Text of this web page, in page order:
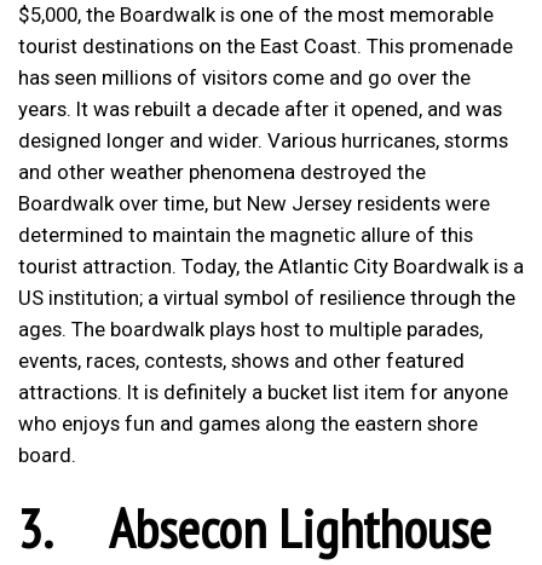
$5,000, the Boardwalk is one of the most memorable
tourist destinations on the East Coast. This promenade
has seen millions of visitors come and go over the
years. It was rebuilt a decade after it opened, and was
designed longer and wider. Various hurricanes, storms
and other weather phenomena destroyed the
Boardwalk over time, but New Jersey residents were
determined to maintain the magnetic allure of this
tourist attraction. Today, the Atlantic City Boardwalk is a
US institution; a virtual symbol of resilience through the
ages. The boardwalk plays host to multiple parades,
events, races, contests, shows and other featured
attractions. It is definitely a bucket list item for anyone
who enjoys fun and games along the eastern shore
board.
3. Absecon Lighthouse